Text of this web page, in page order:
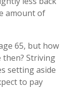
amount of
65, but how
Striving
setting aside
to pay